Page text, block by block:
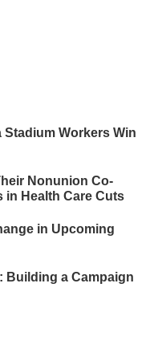
Workers Win
Nonunion Co-
Health Care Cuts
in Upcoming
Building a Campaign